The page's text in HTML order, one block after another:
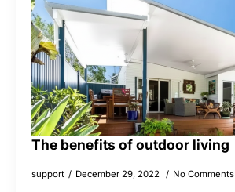
The benefits of outdoor living
support December 29, 2022 No Comments